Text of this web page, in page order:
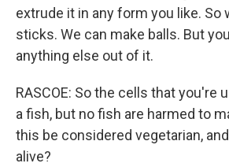
extrude it in any form you like. So
sticks. We can make balls. But
anything else out of it.
RASCOE: So the cells that you're
a fish, but no fish are harmed to
this be considered vegetarian,
alive?